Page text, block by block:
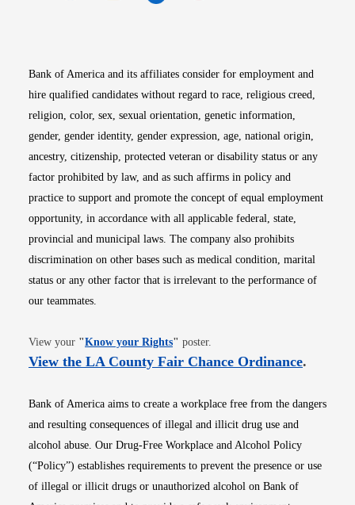
Bank of America and its affiliates consider for employment and
hire qualified candidates without regard to race, religious creed,
religion, color, sex, sexual orientation, genetic information,
gender, gender identity, gender expression, age, national origin,
ancestry, citizenship, protected veteran or disability status or any
factor prohibited by law, and as such affirms in policy and
practice to support and promote the concept of equal employment
opportunity, in accordance with all applicable federal, state,
provincial and municipal laws. The company also prohibits
discrimination on other bases such as medical condition, marital
status or any other factor that is irrelevant to the performance of
our teammates.
View your "Know your RightsOpens in new window
" poster.
View the LA County Fair Chance OrdinanceOpens
.
Bank of America aims to create a workplace free from the dangers
and resulting consequences of illegal and illicit drug use and
alcohol abuse. Our Drug-Free Workplace and Alcohol Policy
(“Policy”) establishes requirements to prevent the presence or use
of illegal or illicit drugs or unauthorized alcohol on Bank of